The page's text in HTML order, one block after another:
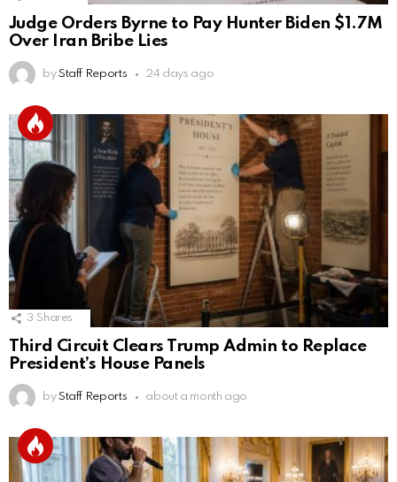
Judge Orders Byrne to Pay Hunter Biden $1.7M
Over Iran Bribe Lies
by Staff Reports 24 days ago
3 Shares
Third Circuit Clears Trump Admin to Replace
President’s House Panels
by Staff Reports about a month ago